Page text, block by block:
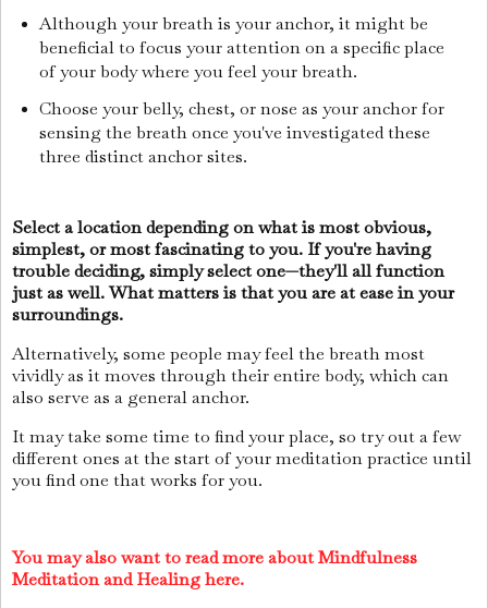
Although your breath is your anchor, it might be
beneficial to focus your attention on a specific place
of your body where you feel your breath.
Choose your belly, chest, or nose as your anchor for
sensing the breath once you've investigated these
three distinct anchor sites.
Select a location depending on what is most obvious,
simplest, or most fascinating to you. If you're having
trouble deciding, simply select one—they'll all function
just as well. What matters is that you are at ease in your
surroundings.
Alternatively, some people may feel the breath most
vividly as it moves through their entire body, which can
also serve as a general anchor.
It may take some time to find your place, so try out a few
different ones at the start of your meditation practice until
you find one that works for you.
You may also want to read more about Mindfulness
Meditation and Healing here.